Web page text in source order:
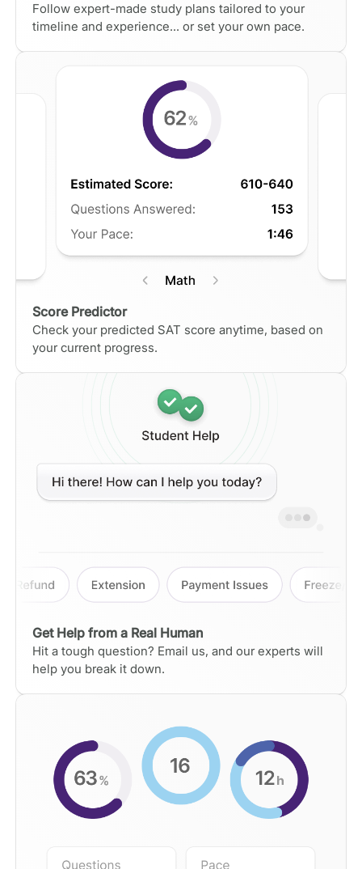
Follow expert-made study plans tailored to your
timeline and experience... or set your own pace.
Score Predictor
Check your predicted SAT score anytime, based on
your current progress.
Get Help from a Real Human
Hit a tough question? Email us, and our experts will
help you break it down.